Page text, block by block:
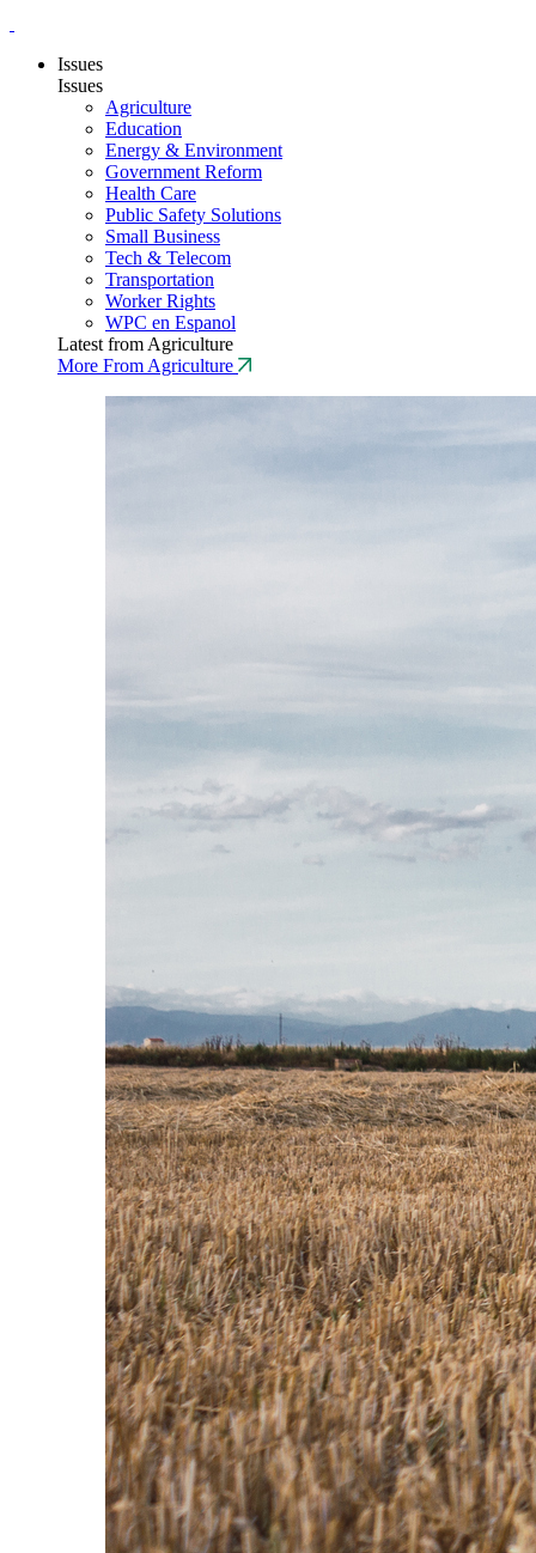
Issues
Issues
Agriculture
Education
Energy & Environment
Government Reform
Health Care
Public Safety Solutions
Small Business
Tech & Telecom
Transportation
Worker Rights
WPC en Espanol
Latest from Agriculture
More From Agriculture